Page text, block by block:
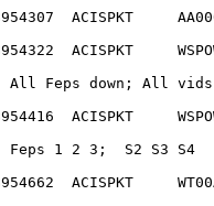
3954307
3954322  ACISPKT
All Feps
3954416  ACISPKT
LOADS: Feps 1
3954662